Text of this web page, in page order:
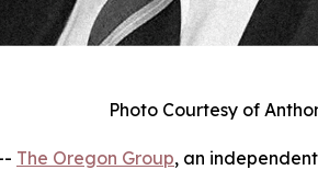
Photo Courtesy of
The Oregon Group, an